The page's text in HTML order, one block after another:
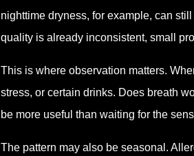
nighttime dryness, for example, can
quality is already inconsistent, small
This is where observation matters.
stress, or certain drinks. Does breath
be more useful than waiting for the
The pattern may also be seasonal.